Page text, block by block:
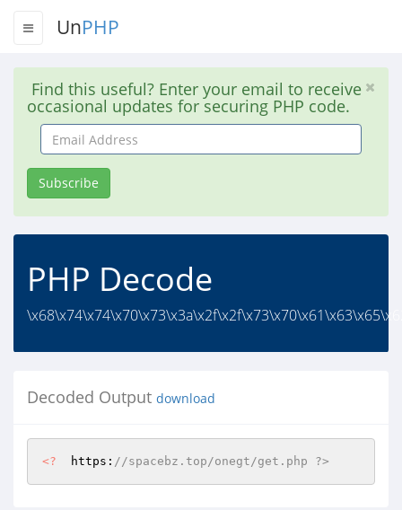
UnPHP
Find this useful? Enter your email to receive
occasional updates for securing PHP code.
Email
Address
Subscribe
PHP Decode
Decoded Output download
<?
  https:
//spacebz.top/onegt/get.php ?>